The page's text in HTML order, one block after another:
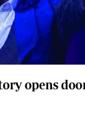
opens